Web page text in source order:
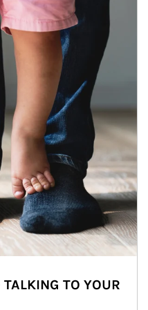
TO YOUR